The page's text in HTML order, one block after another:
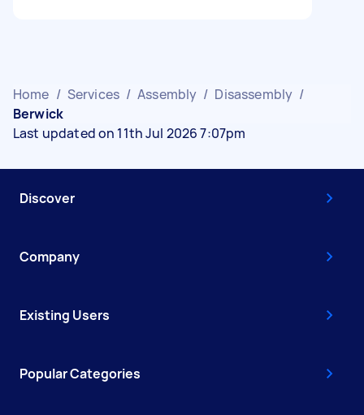
Home / Services / Assembly / Disassembly /
Berwick
Last updated on 11th Jul 2026 7:07pm
Discover
Company
Existing Users
Popular Categories